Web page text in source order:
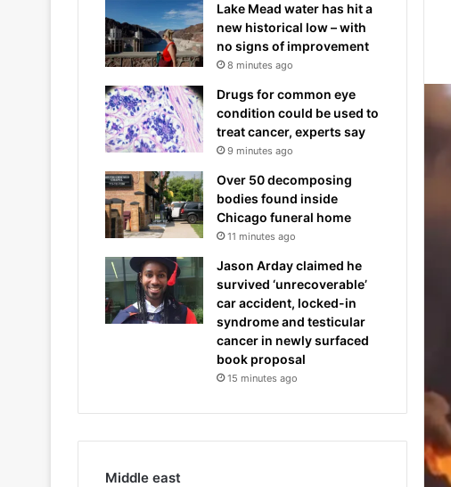
Lake Mead water has hit a
new historical low – with
no signs of improvement
8 minutes ago
Drugs for common eye
condition could be used to
treat cancer, experts say
9 minutes ago
Over 50 decomposing
bodies found inside
Chicago funeral home
11 minutes ago
Jason Arday claimed he
survived ‘unrecoverable’
car accident, locked-in
syndrome and testicular
cancer in newly surfaced
book proposal
15 minutes ago
Middle east